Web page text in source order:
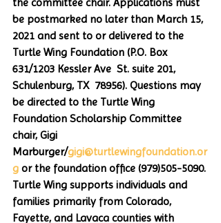
be postmarked no later than March 15,
2021 and sent to or delivered to the
Turtle Wing Foundation (P.O. Box
631/1203 Kessler Ave  St. suite 201,
Schulenburg, TX  78956). Questions may
be directed to the Turtle Wing
Foundation Scholarship Committee
chair, Gigi
Marburger/gigi@turtlewingfoundation.or
g or the foundation office (979)505-5090.
Turtle Wing supports individuals and
families primarily from Colorado,
Fayette, and Lavaca counties with